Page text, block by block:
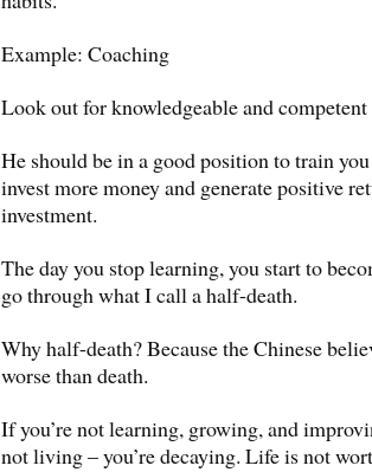
Example: Coaching
Look out for knowledgeable and
He should be in a good position to train
invest more money and generate positive
investment.
The day you stop learning, you start to
go through what I call a half-death.
Why half-death? Because the Chinese
worse than death.
If you’re not learning, growing, and
not living – you’re decaying. Life is not